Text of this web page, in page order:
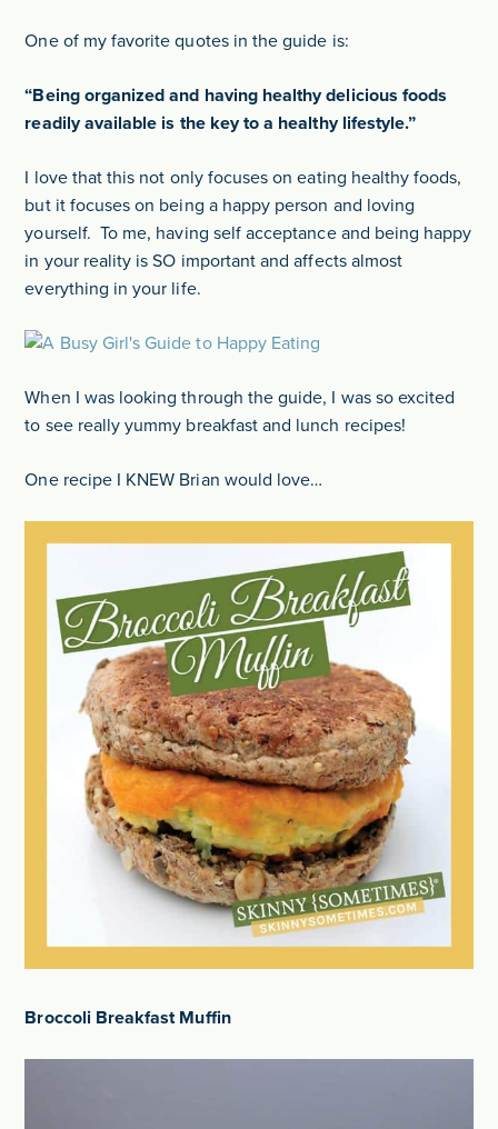
One of my favorite quotes in the guide is:
“Being organized and having healthy delicious foods
readily available is the key to a healthy lifestyle.”
I love that this not only focuses on eating healthy foods,
but it focuses on being a happy person and loving
yourself. To me, having self acceptance and being happy
in your reality is SO important and affects almost
everything in your life.
When I was looking through the guide, I was so excited
to see really yummy breakfast and lunch recipes!
One recipe I KNEW Brian would love…
Broccoli Breakfast Muffin